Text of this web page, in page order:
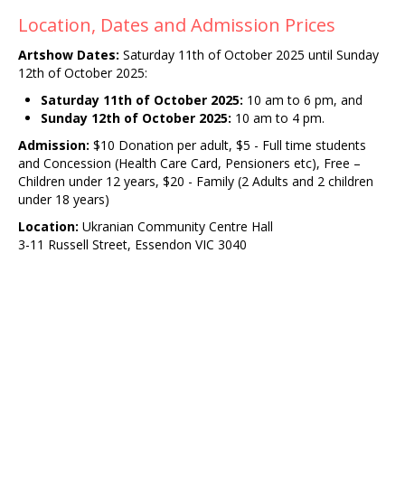
Location, Dates and Admission Prices
Artshow Dates: Saturday 11th of October 2025 until Sunday
12th of October 2025:
Saturday 11th of October 2025: 10 am to 6 pm, and
Sunday 12th of October 2025: 10 am to 4 pm.
Admission: $10 Donation per adult, $5 - Full time students
and Concession (Health Care Card, Pensioners etc), Free –
Children under 12 years, $20 - Family (2 Adults and 2 children
under 18 years)
Location: Ukranian Community Centre Hall
3-11 Russell Street, Essendon VIC 3040